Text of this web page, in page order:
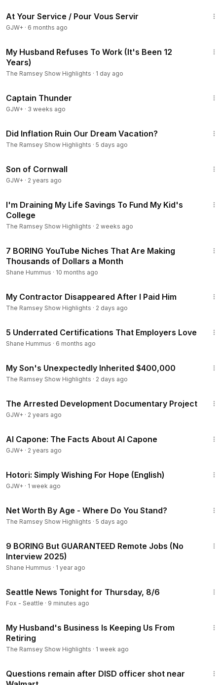
eleteme.com/Ramsey
- Call 844-2-RAMSEY to get started with YRefy. ⮕
- Visit Zander Insurance or call 1-800-356-4282 for your
free instant quote today. ⮕
🎙️ The Ramsey Show ⮕
🧠 The Dr. John Delony Show ⮕
🍸 Smart Money Happy Hour ⮕
🪑 Front Row Seat with Ken Coleman ⮕https://ter.li/iwafu6
📈 EntreLeadership ⮕https://ter.li/g7s9g0
Ramsey Solutions Privacy Policy
https://www.ramseysolutions.com/company/policies/privacy-
Products:
Baby Steps Millionaires: https://ter.li/s6f4lo
Total Money Makeover:
The Total Money Makeover Workbook: https://ter.li/4at1ce
Money’s Not a Math Problem Quick Read:
Smart Money Smart Kids:https://ter.li/ewwca6
Dave Ramsey’s Complete Guide to Money:
EveryDollar Premium Version Physical Gift Card:https://ter.li/
kyld3g
At Your Service / Pour Vous Servir
GJW+ · 6 months ago
My Husband Refuses To Work (It's Been 12
Years)
The Ramsey Show Highlights · 1 day ago
Captain Thunder
GJW+ · 3 weeks ago
Did Inflation Ruin Our Dream Vacation?
The Ramsey Show Highlights · 5 days ago
Son of Cornwall
GJW+ · 2 years ago
I'm Draining My Life Savings To Fund My Kid's
College
The Ramsey Show Highlights · 2 weeks ago
7 BORING YouTube Niches That Are Making
Thousands of Dollars a Month
Shane Hummus · 10 months ago
My Contractor Disappeared After I Paid Him
The Ramsey Show Highlights · 2 days ago
5 Underrated Certifications That Employers Love
Shane Hummus · 6 months ago
My Son's Unexpectedly Inherited $400,000
The Ramsey Show Highlights · 2 days ago
The Arrested Development Documentary Project
GJW+ · 2 years ago
Al Capone: The Facts About Al Capone
GJW+ · 2 years ago
Hotori: Simply Wishing For Hope (English)
GJW+ · 1 week ago
Net Worth By Age - Where Do You Stand?
The Ramsey Show Highlights · 5 days ago
9 BORING But GUARANTEED Remote Jobs (No
Interview 2025)
Shane Hummus · 1 year ago
Seattle News Tonight for Thursday, 8/6
Fox - Seattle · 9 minutes ago
My Husband's Business Is Keeping Us From
Retiring
The Ramsey Show Highlights · 1 week ago
Questions remain after DISD officer shot near